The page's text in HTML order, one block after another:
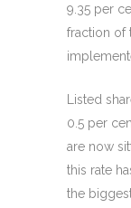
9.35 per
fraction of
Listed
0.5 per
are now
this rate
the